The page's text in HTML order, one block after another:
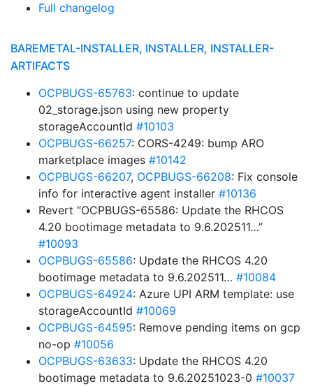
Full changelog
BAREMETAL-INSTALLER, INSTALLER, INSTALLER-
ARTIFACTS
OCPBUGS-65763: continue to update
02_storage.json using new property
storageAccountId #10103
OCPBUGS-66257: CORS-4249: bump ARO
marketplace images #10142
OCPBUGS-66207, OCPBUGS-66208: Fix console
info for interactive agent installer #10136
Revert “OCPBUGS-65586: Update the RHCOS
4.20 bootimage metadata to 9.6.202511…”
#10093
OCPBUGS-65586: Update the RHCOS 4.20
bootimage metadata to 9.6.202511… #10084
OCPBUGS-64924: Azure UPI ARM template: use
storageAccountId #10069
OCPBUGS-64595: Remove pending items on gcp
no-op #10056
OCPBUGS-63633: Update the RHCOS 4.20
bootimage metadata to 9.6.20251023-0 #10037